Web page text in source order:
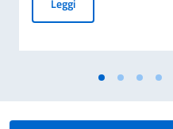
Leggi